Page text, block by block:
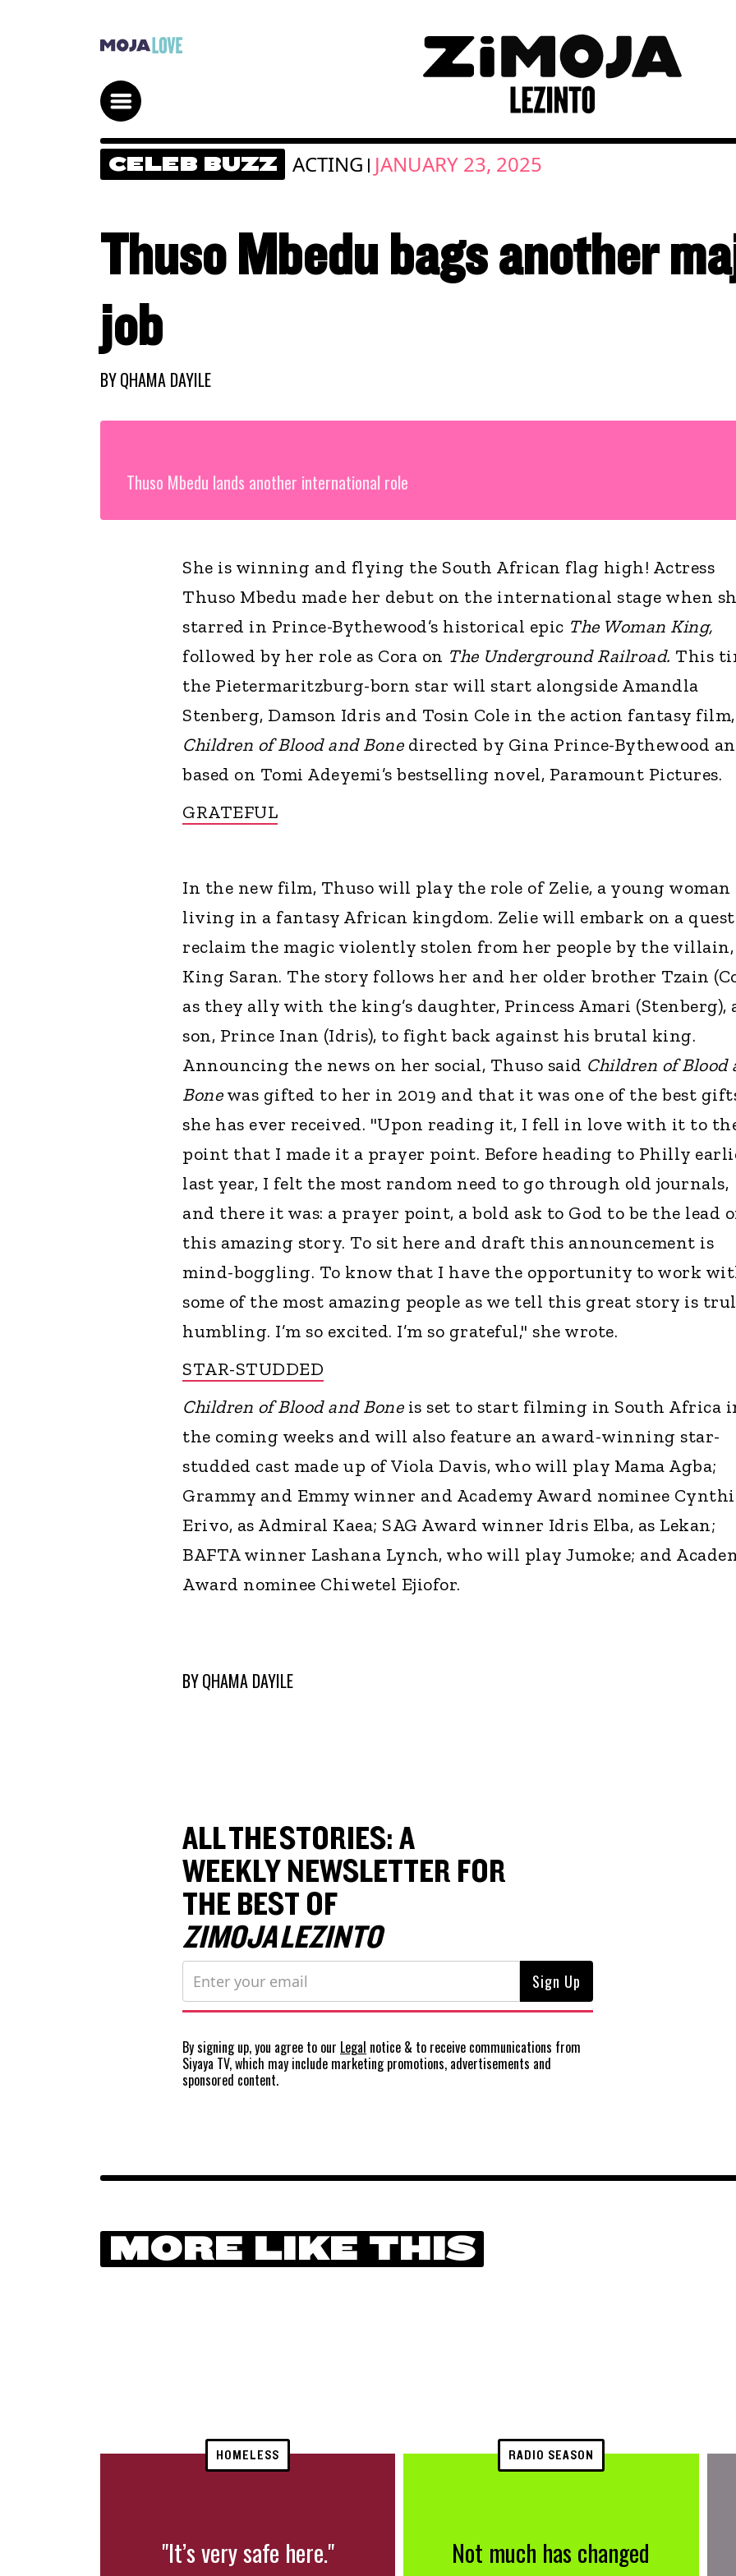
CELEB BUZZ ACTING | JANUARY 23, 2025
Thuso Mbedu bags another
job
BYQHAMA DAYILE
Thuso Mbedu lands another international role
She is winning and flying the South African flag high! Actress
Thuso Mbedu made her debut on the international stage when
starred in Prince-Bythewood’s historical epic The Woman King,
followed by her role as Cora on The Underground Railroad. This
the Pietermaritzburg-born star will start alongside Amandla
Stenberg, Damson Idris and Tosin Cole in the action fantasy film,
Children of Blood and Bone directed by Gina Prince-Bythewood
based on Tomi Adeyemi’s bestselling novel, Paramount Pictures.
GRATEFUL
In the new film, Thuso will play the role of Zelie, a young woman
living in a fantasy African kingdom. Zelie will embark on a
reclaim the magic violently stolen from her people by the villain,
King Saran. The story follows her and her older brother Tzain
as they ally with the king’s daughter, Princess Amari (Stenberg),
son, Prince Inan (Idris), to fight back against his brutal king.
Announcing the news on her social, Thuso said Children of Blood
Bonewas gifted to her in 2019 and that it was one of the best
she has ever received. "Upon reading it, I fell in love with it to
point that I made it a prayer point. Before heading to Philly
last year, I felt the most random need to go through old journals,
and there it was: a prayer point, a bold ask to God to be the lead
this amazing story. To sit here and draft this announcement is
mind-boggling. To know that I have the opportunity to work
some of the most amazing people as we tell this great story is
humbling. I’m so excited. I’m so grateful," she wrote.
STAR-STUDDED
Children of Blood and Boneis set to start filming in South Africa
the coming weeks and will also feature an award-winning star-
studded cast made up of Viola Davis, who will play Mama Agba;
Grammy and Emmy winner and Academy Award nominee
Erivo, as Admiral Kaea; SAG Award winner Idris Elba, as Lekan;
BAFTA winner Lashana Lynch, who will play Jumoke; and
Award nominee Chiwetel Ejiofor.
BYQHAMA DAYILE
ALL THE STORIES: A
WEEKLY NEWSLETTER FOR
THE BEST OF
ZIMOJA LEZINTO
By signing up, you agree to our Legal notice & to receive communications from
Siyaya TV, which may include marketing promotions, advertisements and
sponsored content.
MORE LIKE THIS
HOMELESS
"It’s very safe here."
RADIO SEASON
Not much has changed